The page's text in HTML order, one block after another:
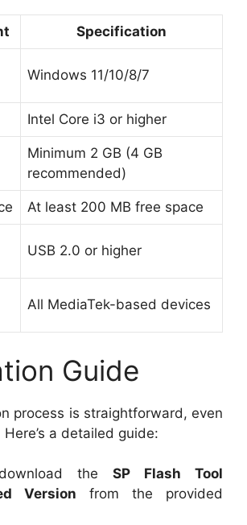
Specification
Windows 11/10/8/7
Intel Core i3 or higher
Minimum 2 GB (4 GB
recommended)
At least 200 MB free space
USB 2.0 or higher
All MediaTek-based devices
Guide
process is straightforward, even
a detailed guide:
the SP Flash Tool
Version from the provided